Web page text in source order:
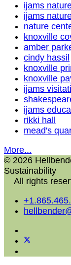
ijams
ijams
nature
knoxville
amber
cindy hassil
knoxville
knoxville
ijams
ijams
rikki hall
mead's
More...
© 2026
Sustainability
All rights